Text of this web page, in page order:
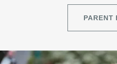
PARENT